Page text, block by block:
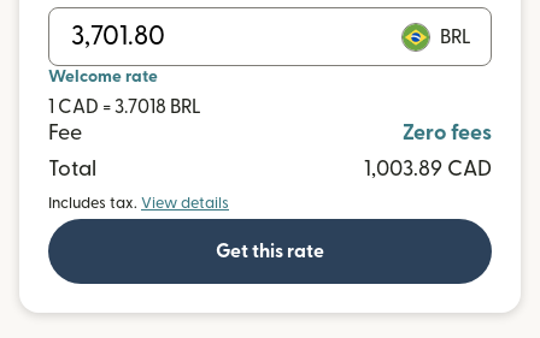
BRL
Welcome rate
1 CAD = 3.7018 BRL
Fee
Zero fees
Total
1,003.89 CAD
Includes tax. View details
Get this rate